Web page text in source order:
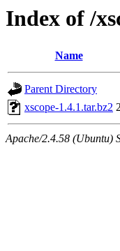
Index of /
Name
Parent Directory
xscope-1.4.1.tar.bz2
Apache/2.4.58 (Ubuntu)